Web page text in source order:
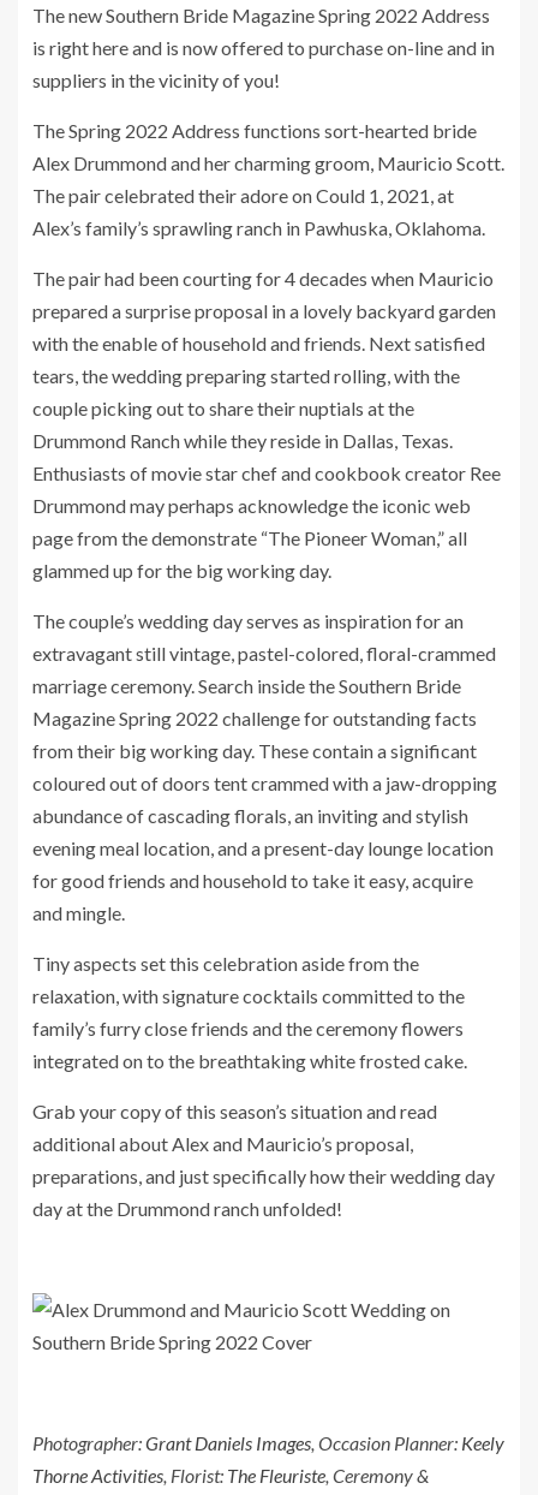
The new Southern Bride Magazine Spring 2022 Address
is right here and is now offered to purchase on-line and in
suppliers in the vicinity of you!
The Spring 2022 Address functions sort-hearted bride
Alex Drummond and her charming groom, Mauricio Scott.
The pair celebrated their adore on Could 1, 2021, at
Alex’s family’s sprawling ranch in Pawhuska, Oklahoma.
The pair had been courting for 4 decades when Mauricio
prepared a surprise proposal in a lovely backyard garden
with the enable of household and friends. Next satisfied
tears, the wedding preparing started rolling, with the
couple picking out to share their nuptials at the
Drummond Ranch while they reside in Dallas, Texas.
Enthusiasts of movie star chef and cookbook creator Ree
Drummond may perhaps acknowledge the iconic web
page from the demonstrate “The Pioneer Woman,” all
glammed up for the big working day.
The couple’s wedding day serves as inspiration for an
extravagant still vintage, pastel-colored, floral-crammed
marriage ceremony. Search inside the Southern Bride
Magazine Spring 2022 challenge for outstanding facts
from their big working day. These contain a significant
coloured out of doors tent crammed with a jaw-dropping
abundance of cascading florals, an inviting and stylish
evening meal location, and a present-day lounge location
for good friends and household to take it easy, acquire
and mingle.
Tiny aspects set this celebration aside from the
relaxation, with signature cocktails committed to the
family’s furry close friends and the ceremony flowers
integrated on to the breathtaking white frosted cake.
Grab your copy of this season’s situation and read
additional about Alex and Mauricio’s proposal,
preparations, and just specifically how their wedding day
day at the Drummond ranch unfolded!
Photographer:Grant Daniels Images, Occasion Planner: Keely
Thorne Activities, Florist: The Fleuriste, Ceremony &